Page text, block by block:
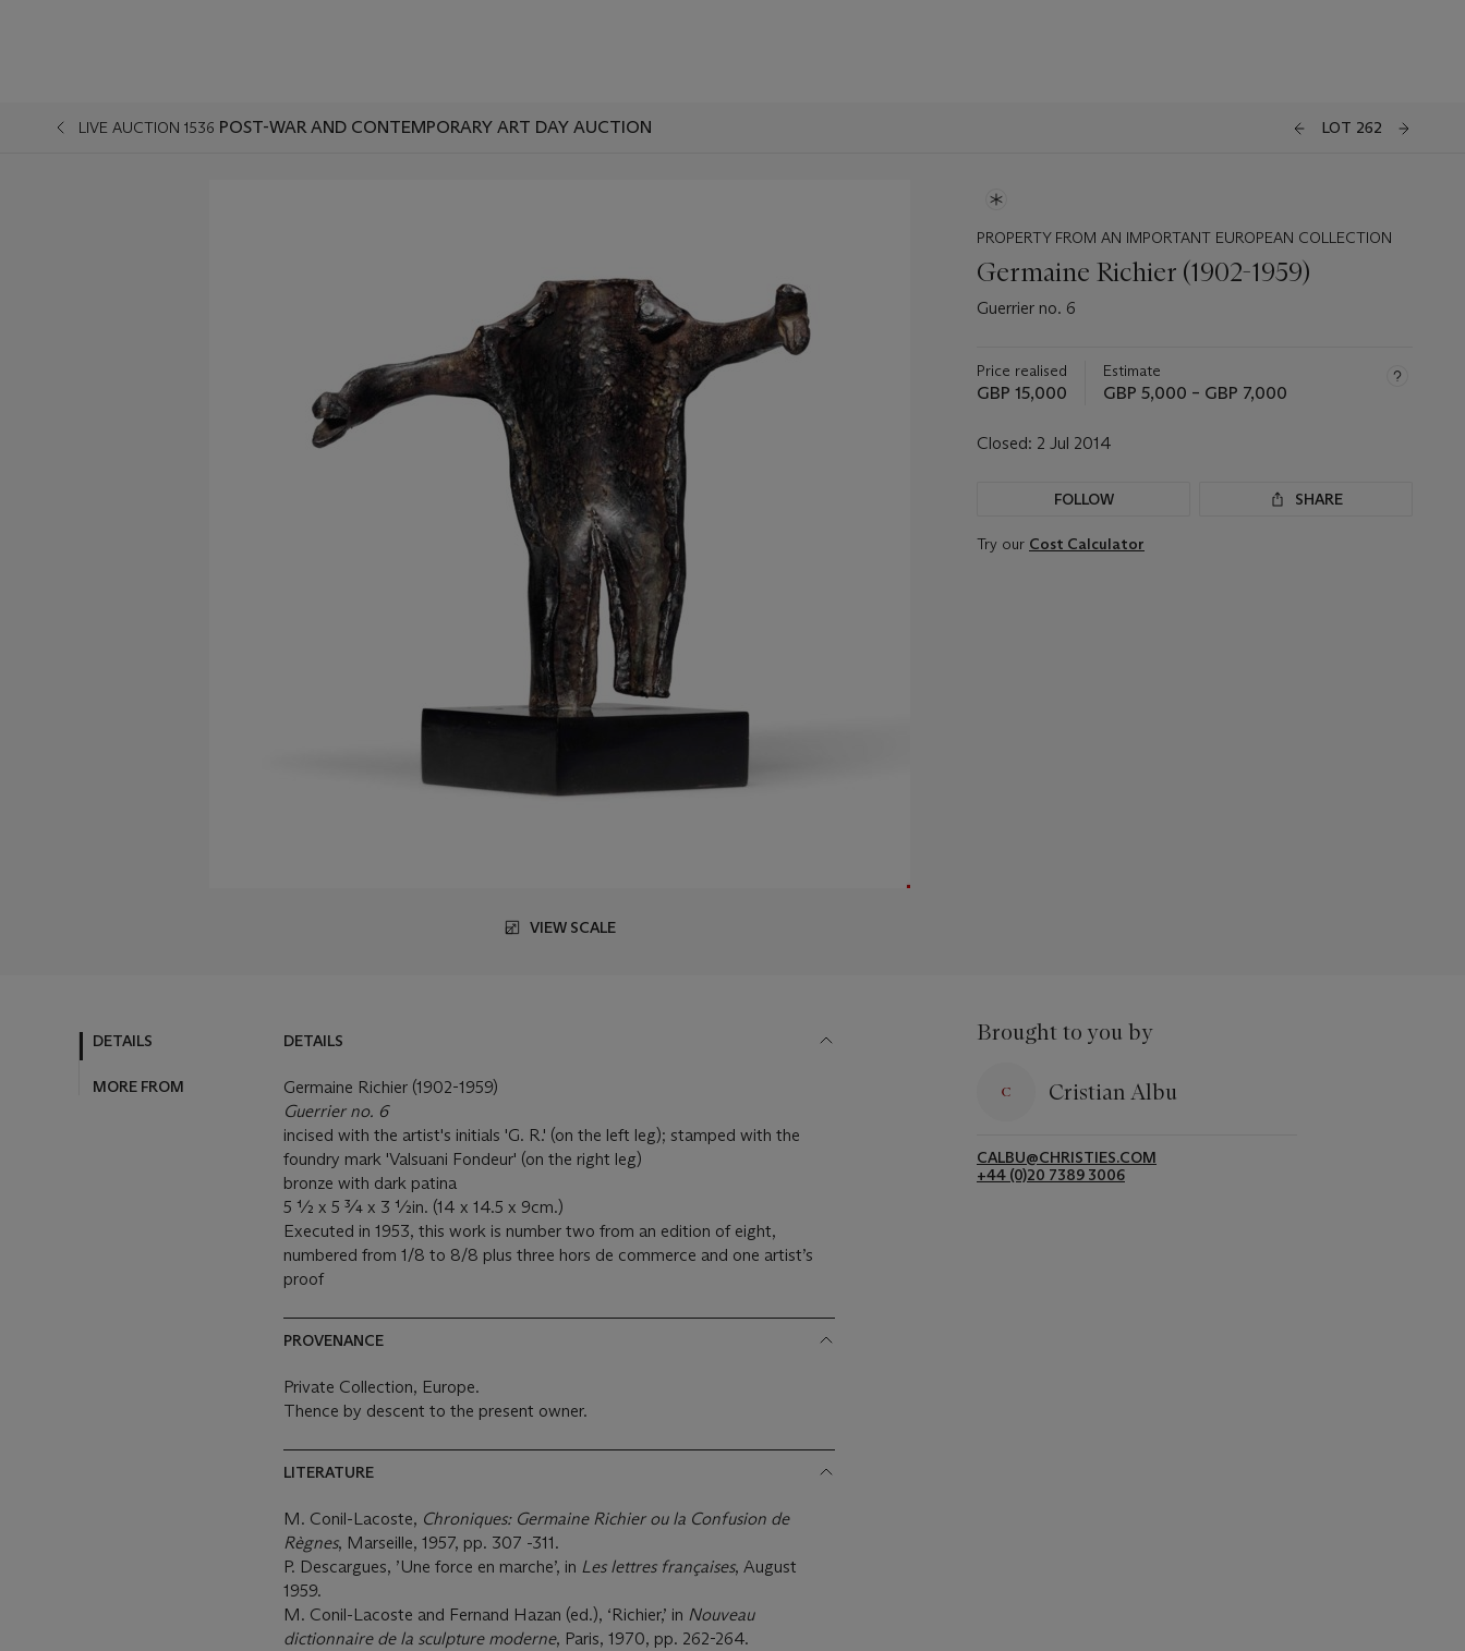
LIVE AUCTION 1536 POST-WAR AND CONTEMPORARY ART DAY AUCTION LOT 262
VIEW SCALE
PROPERTY FROM AN IMPORTANT EUROPEAN COLLECTION
Germaine Richier (1902-1959)
Guerrier no. 6
Price realised
GBP 15,000
Estimate
GBP 5,000 – GBP 7,000
Closed: 2 Jul 2014
FOLLOW SHARE
Try our Cost Calculator
DETAILS
MORE FROM
DETAILS
Germaine Richier (1902-1959)
Guerrier no. 6
incised with the artist's initials 'G. R.' (on the left leg); stamped with the
foundry mark 'Valsuani Fondeur' (on the right leg)
bronze with dark patina
5 ½ x 5 ¾ x 3 ½in. (14 x 14.5 x 9cm.)
Executed in 1953, this work is number two from an edition of eight,
numbered from 1/8 to 8/8 plus three hors de commerce and one artist’s
proof
PROVENANCE
Private Collection, Europe.
Thence by descent to the present owner.
LITERATURE
M. Conil-Lacoste, Chroniques: Germaine Richier ou la Confusion de
Règnes, Marseille, 1957, pp. 307 -311.
P. Descargues, ’Une force en marche’, in Les lettres françaises, August
1959.
M. Conil-Lacoste and Fernand Hazan (ed.), ‘Richier,’ in Nouveau
dictionnaire de la sculpture moderne, Paris, 1970, pp. 262-264.
Brought to you by
Cristian Albu
CALBU@CHRISTIES.COM
+44 (0)20 7389 3006